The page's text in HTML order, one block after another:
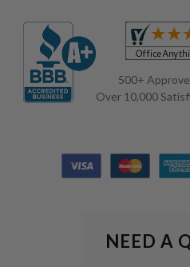
500+
Over 10,000
NEED A